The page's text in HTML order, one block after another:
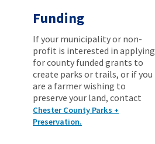
Funding
If your municipality or non-
profit is interested in applying
for county funded grants to
create parks or trails, or if you
are a farmer wishing to
preserve your land, contact
Chester County Parks +
Preservation.